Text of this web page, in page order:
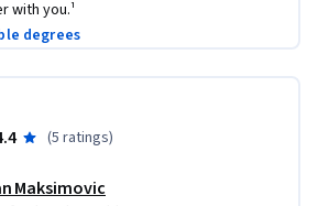
principles of low-harmonic,
and inverters
loops in single-phase dc-to-ac
with you.¹
degrees
(5 ratings)
Maksimovic